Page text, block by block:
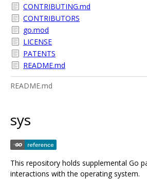
CONTRIBUTING.md
CONTRIBUTORS
go.mod
LICENSE
PATENTS
README.md
README.md
sys
This repository holds supplemental Go
interactions with the operating system.